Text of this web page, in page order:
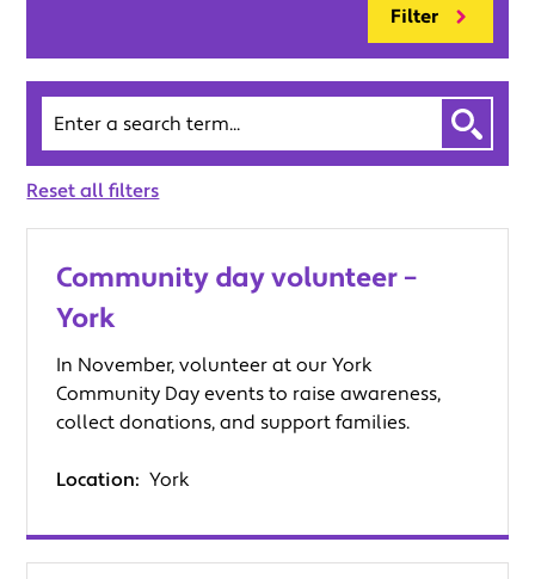
Filter
Search
by
keyword
Reset all filters
Community day volunteer –
York
In November, volunteer at our York
Community Day events to raise awareness,
collect donations, and support families.
Location: York